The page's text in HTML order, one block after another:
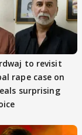
to revisit
rape case on
surprising